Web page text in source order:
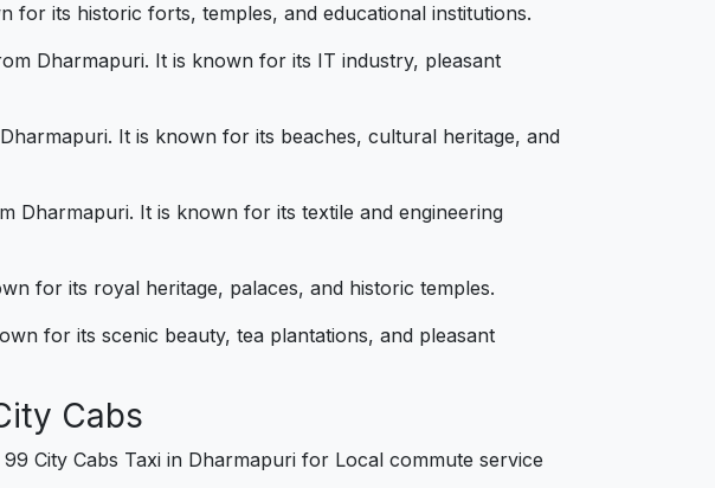
for its historic forts, temples, and educational institutions.
Dharmapuri. It is known for its IT industry, pleasant
It is known for its beaches, cultural heritage, and
Dharmapuri. It is known for its textile and engineering
for its royal heritage, palaces, and historic temples.
for its scenic beauty, tea plantations, and pleasant
City Cabs
City Cabs Taxi in Dharmapuri for Local commute service